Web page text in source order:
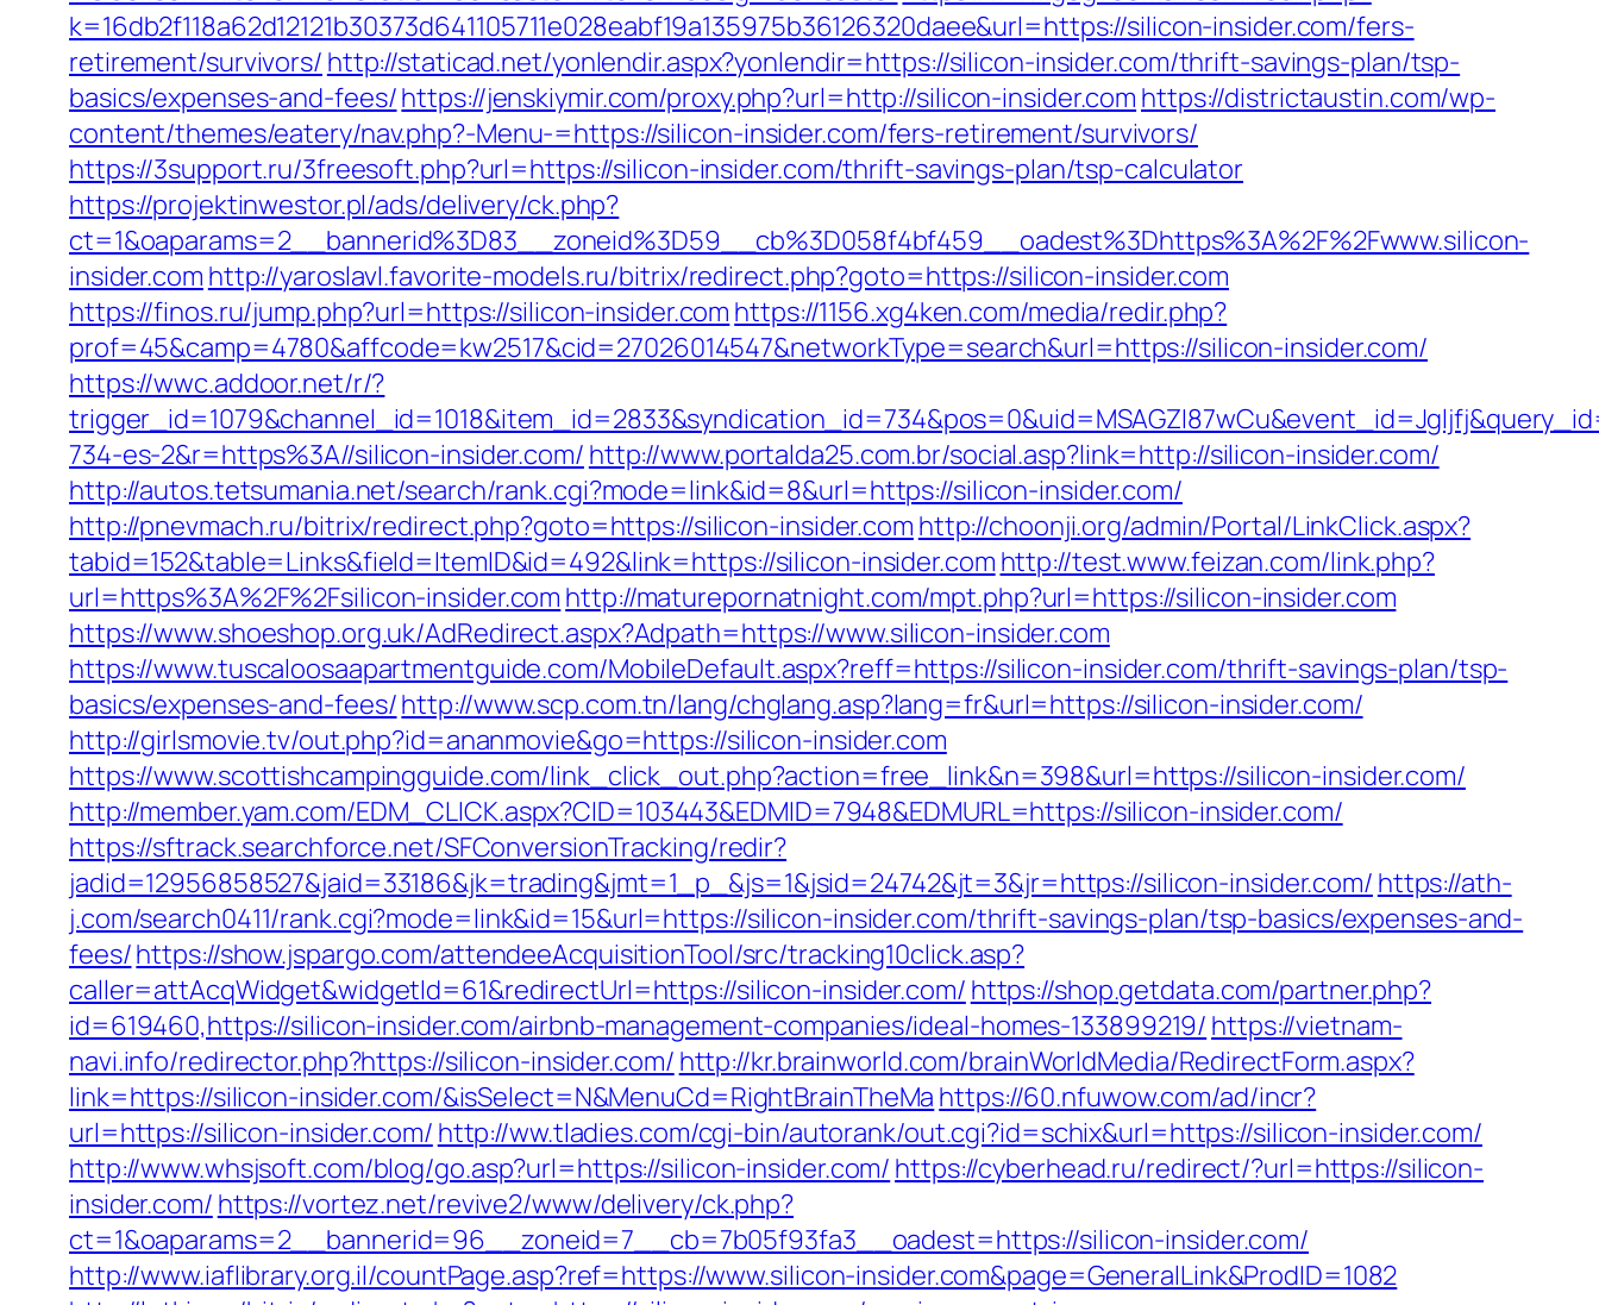
k=16db2f118a62d12121b30373d641105711e028eabf19a135975b36126320daee&url=https://silicon-insider.com/fers-
retirement/survivors/ http://staticad.net/yonlendir.aspx?yonlendir=https://silicon-insider.com/thrift-savings-plan/tsp-
basics/expenses-and-fees/https://jenskiymir.com/proxy.php?url=http://silicon-insider.com https://districtaustin.com/wp-
content/themes/eatery/nav.php?-Menu-=https://silicon-insider.com/fers-retirement/survivors/
https://3support.ru/3freesoft.php?url=https://silicon-insider.com/thrift-savings-plan/tsp-calculator
https://projektinwestor.pl/ads/delivery/ck.php?
ct=1&oaparams=2__bannerid%3D83__zoneid%3D59__cb%3D058f4bf459__oadest%3Dhttps%3A%2F%2Fwww.silicon-
insider.com http://yaroslavl.favorite-models.ru/bitrix/redirect.php?goto=https://silicon-insider.com
https://finos.ru/jump.php?url=https://silicon-insider.com https://1156.xg4ken.com/media/redir.php?
prof=45&camp=4780&affcode=kw2517&cid=27026014547&networkType=search&url=https://silicon-insider.com/
https://wwc.addoor.net/r/?
734-es-2&r=https%3A//silicon-insider.com/ http://www.portalda25.com.br/social.asp?link=http://silicon-insider.com/
http://autos.tetsumania.net/search/rank.cgi?mode=link&id=8&url=https://silicon-insider.com/
http://pnevmach.ru/bitrix/redirect.php?goto=https://silicon-insider.com http://choonji.org/admin/Portal/LinkClick.aspx?
tabid=152&table=Links&field=ItemID&id=492&link=https://silicon-insider.com http://test.www.feizan.com/link.php?
url=https%3A%2F%2Fsilicon-insider.com http://maturepornatnight.com/mpt.php?url=https://silicon-insider.com
https://www.shoeshop.org.uk/AdRedirect.aspx?Adpath=https://www.silicon-insider.com
https://www.tuscaloosaapartmentguide.com/MobileDefault.aspx?reff=https://silicon-insider.com/thrift-savings-plan/tsp-
basics/expenses-and-fees/http://www.scp.com.tn/lang/chglang.asp?lang=fr&url=https://silicon-insider.com/
http://girlsmovie.tv/out.php?id=ananmovie&go=https://silicon-insider.com
https://www.scottishcampingguide.com/link_click_out.php?action=free_link&n=398&url=https://silicon-insider.com/
http://member.yam.com/EDM_CLICK.aspx?CID=103443&EDMID=7948&EDMURL=https://silicon-insider.com/
https://sftrack.searchforce.net/SFConversionTracking/redir?
jadid=12956858527&jaid=33186&jk=trading&jmt=1_p_&js=1&jsid=24742&jt=3&jr=https://silicon-insider.com/ https://ath-
j.com/search0411/rank.cgi?mode=link&id=15&url=https://silicon-insider.com/thrift-savings-plan/tsp-basics/expenses-and-
fees/https://show.jspargo.com/attendeeAcquisitionTool/src/tracking10click.asp?
caller=attAcqWidget&widgetId=61&redirectUrl=https://silicon-insider.com/ https://shop.getdata.com/partner.php?
id=619460,https://silicon-insider.com/airbnb-management-companies/ideal-homes-133899219/ https://vietnam-
navi.info/redirector.php?https://silicon-insider.com/ http://kr.brainworld.com/brainWorldMedia/RedirectForm.aspx?
link=https://silicon-insider.com/&isSelect=N&MenuCd=RightBrainTheMa https://60.nfuwow.com/ad/incr?
url=https://silicon-insider.com/ http://ww.tladies.com/cgi-bin/autorank/out.cgi?id=schix&url=https://silicon-insider.com/
http://www.whsjsoft.com/blog/go.asp?url=https://silicon-insider.com/ https://cyberhead.ru/redirect/?url=https://silicon-
insider.com/ https://vortez.net/revive2/www/delivery/ck.php?
ct=1&oaparams=2__bannerid=96__zoneid=7__cb=7b05f93fa3__oadest=https://silicon-insider.com/
http://www.iaflibrary.org.il/countPage.asp?ref=https://www.silicon-insider.com&page=GeneralLink&ProdID=1082